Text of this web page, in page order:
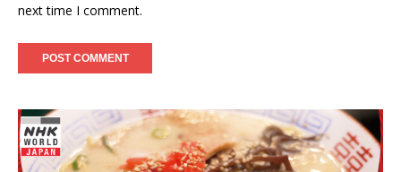
next time I comment.